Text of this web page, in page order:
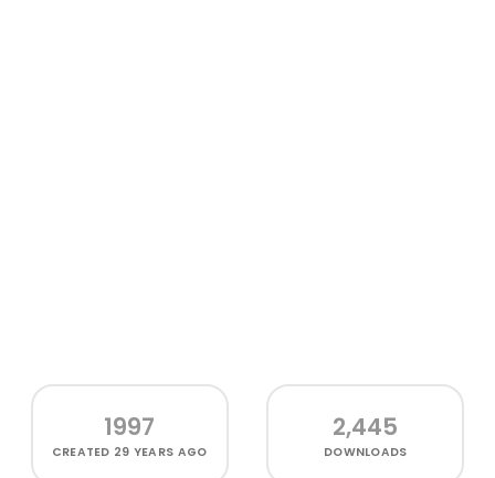
1997
CREATED 29 YEARS AGO
2,445
DOWNLOADS